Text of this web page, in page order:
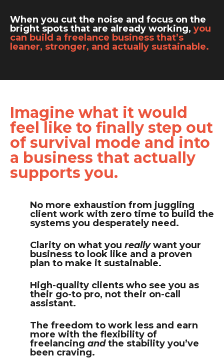
When you cut the noise and focus on the
bright spots that are already working, you
can build a freelance business that’s
leaner, stronger, and actually sustainable.
Imagine what it would
feel like to finally step out
of survival mode and into
a business that actually
supports you.
No more exhaustion from juggling
client work with zero time to build the
systems you desperately need.
Clarity on what you reallywant your
business to look like and a proven
plan to make it sustainable.
High-quality clients who see you as
their go-to pro, not their on-call
assistant.
The freedom to work less and earn
more with the flexibility of
freelancing andthe stability you’ve
been craving.